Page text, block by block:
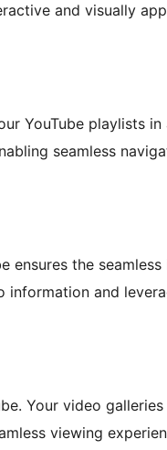
and visually
YouTube playlists in
seamless
ensures the
and
Your video
viewing